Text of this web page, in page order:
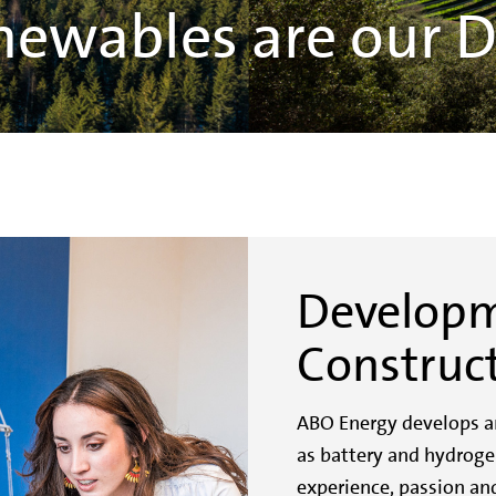
are our
ABO Energy develops
as battery and
experience, passion